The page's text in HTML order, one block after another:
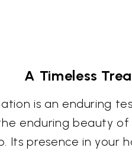
A Timeless
is an enduring
enduring beauty of
Its presence in your